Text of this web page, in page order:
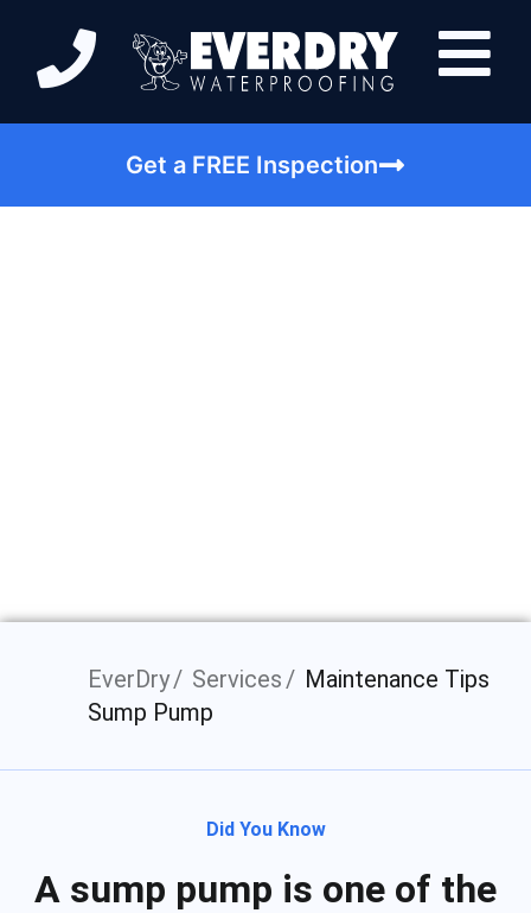
Get a FREE Inspection
EverDry Services
Maintenance Tips
Sump Pump
Did You Know
A sump pump is one of the